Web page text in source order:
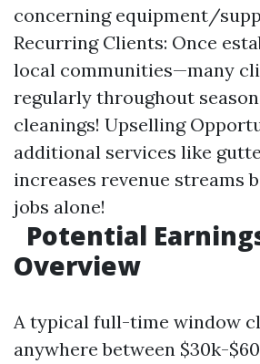
concerning equipment/
Recurring Clients: Once
local communities—many
regularly throughout
cleanings! Upselling
additional services like
increases revenue streams
jobs alone!
Potential
Overview
A typical full-time window
anywhere between $30k-